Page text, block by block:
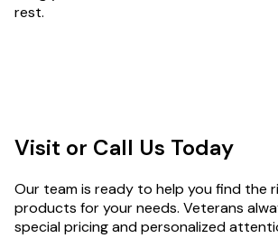
rest.
Visit or Call Us Today
Our team is ready to help you find the
products for your needs. Veterans
special pricing and personalized